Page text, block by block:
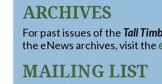
ARCHIVES
For past issues of the Tall
the eNews archives, visit the
MAILING LIST